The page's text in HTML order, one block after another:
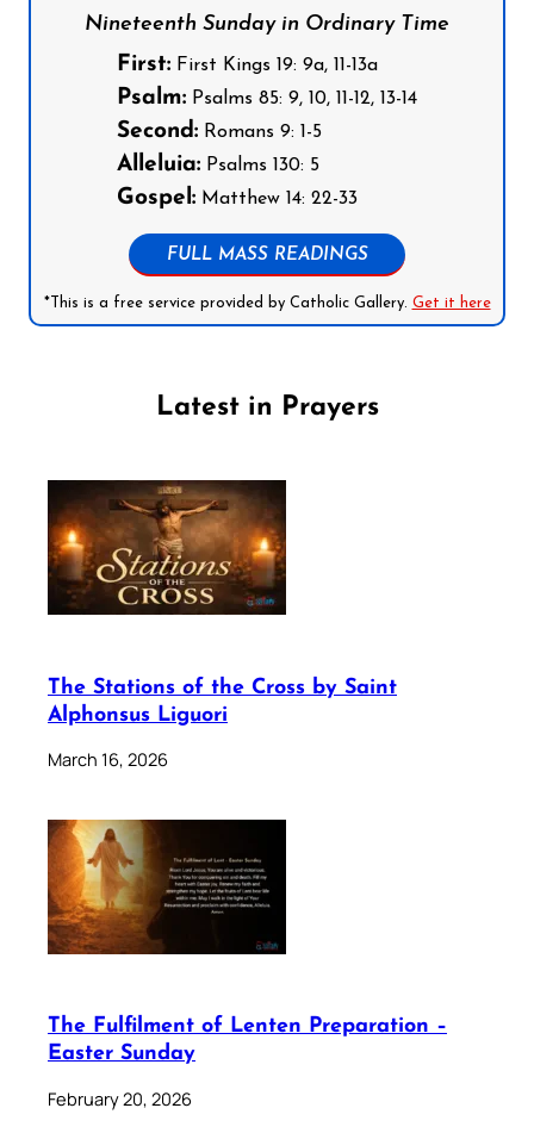
Nineteenth Sunday in Ordinary Time
First: First Kings 19: 9a, 11-13a
Psalm: Psalms 85: 9, 10, 11-12, 13-14
Second: Romans 9: 1-5
Alleluia: Psalms 130: 5
Gospel: Matthew 14: 22-33
FULL MASS READINGS
*This is a free service provided by Catholic Gallery. Get it here
Latest in Prayers
The Stations of the Cross by Saint
Alphonsus Liguori
March 16, 2026
The Fulfilment of Lenten Preparation –
Easter Sunday
February 20, 2026